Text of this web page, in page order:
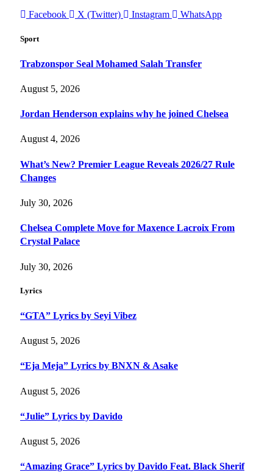
Facebook
X (Twitter) Instagram WhatsApp
Sport
Trabzonspor Seal Mohamed Salah Transfer
August 5, 2026
Jordan Henderson explains why he joined Chelsea
August 4, 2026
What’s New? Premier League Reveals 2026/27 Rule
Changes
July 30, 2026
Chelsea Complete Move for Maxence Lacroix From
Crystal Palace
July 30, 2026
Lyrics
“GTA” Lyrics by Seyi Vibez
August 5, 2026
“Eja Meja” Lyrics by BNXN & Asake
August 5, 2026
“Julie” Lyrics by Davido
August 5, 2026
“Amazing Grace” Lyrics by Davido Feat. Black Sherif